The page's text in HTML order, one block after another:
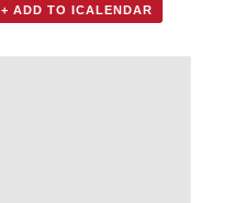
+ ADD TO ICALENDAR